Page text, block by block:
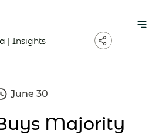
| Insights
June 30
Majority